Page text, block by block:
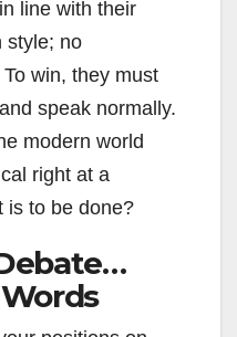
line with their
style; no
win, they must
speak normally.
modern world
right at a
is to be done?